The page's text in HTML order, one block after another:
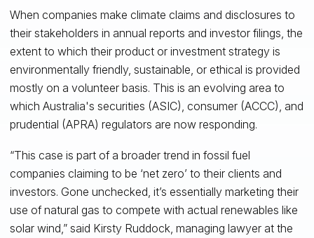
When companies make climate claims and disclosures to
their stakeholders in annual reports and investor filings, the
extent to which their product or investment strategy is
environmentally friendly, sustainable, or ethical is provided
mostly on a volunteer basis. This is an evolving area to
which Australia's securities (ASIC), consumer (ACCC), and
prudential (APRA) regulators are now responding.
“This case is part of a broader trend in fossil fuel
companies claiming to be ‘net zero’ to their clients and
investors. Gone unchecked, it’s essentially marketing their
use of natural gas to compete with actual renewables like
solar wind,” said Kirsty Ruddock, managing lawyer at the